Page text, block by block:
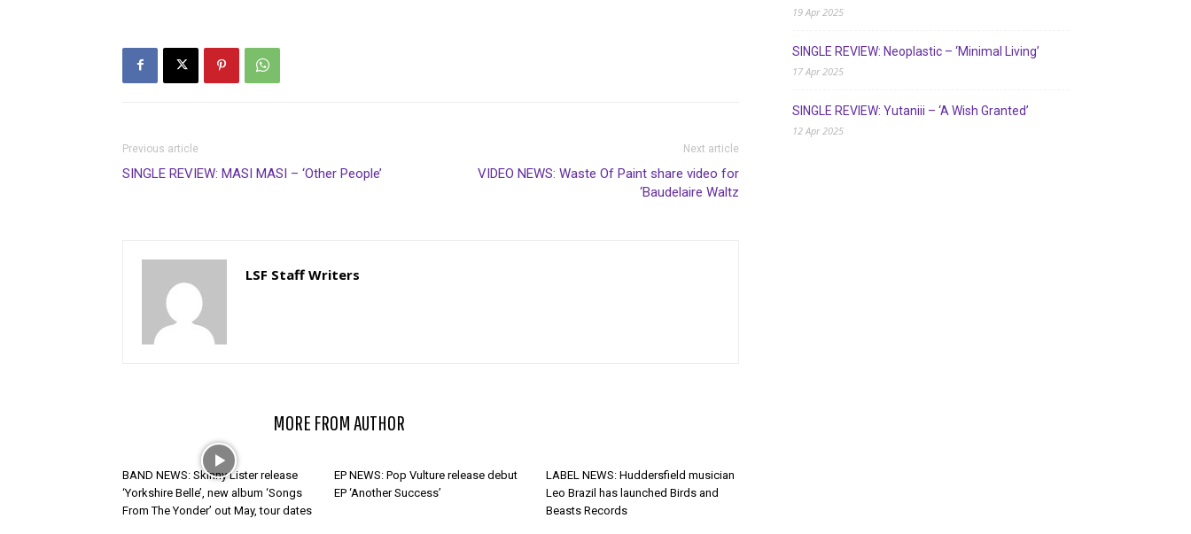
Previous article
SINGLE REVIEW: MASI MASI – ‘Other People’
Next article
VIDEO NEWS: Waste Of Paint share video for
‘Baudelaire Waltz
LSF Staff Writers
MORE FROM AUTHOR
BAND NEWS: Skinny Lister release
‘Yorkshire Belle’, new album ‘Songs
From The Yonder’ out May, tour dates
EP NEWS: Pop Vulture release debut
EP ‘Another Success’
LABEL NEWS: Huddersfield musician
Leo Brazil has launched Birds and
Beasts Records
19 Apr 2025
SINGLE REVIEW: Neoplastic – ‘Minimal Living’
17 Apr 2025
SINGLE REVIEW: Yutaniii – ‘A Wish Granted’
12 Apr 2025